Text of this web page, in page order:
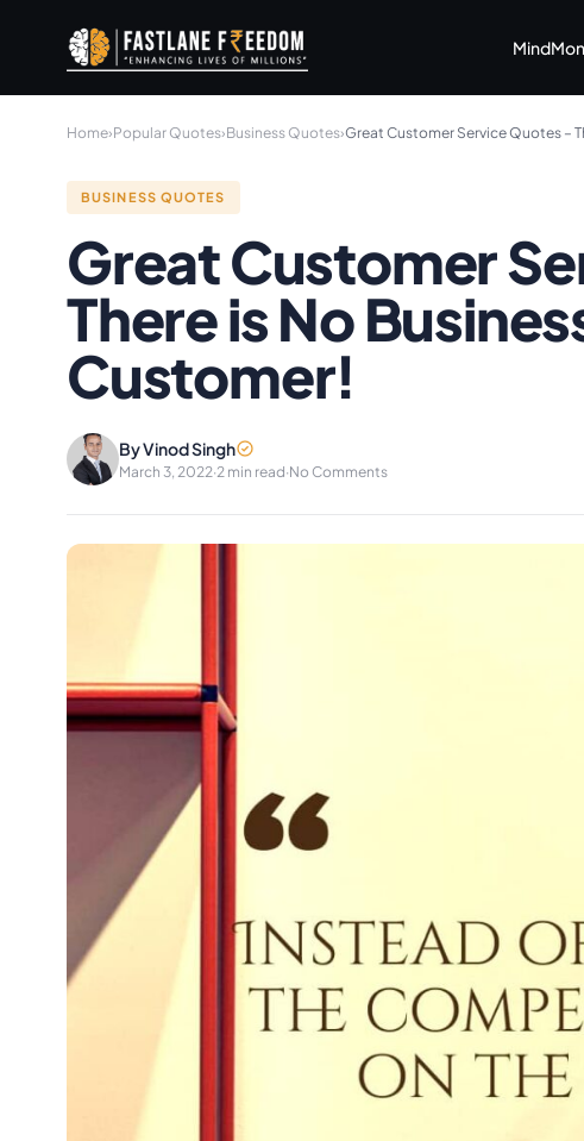
Skip to main content Mind
Home›Popular Quotes›Business Quotes›Great Customer Service Quotes –
BUSINESS QUOTES
Great Customer
There is No
Customer!
By Vinod Singh
March 3, 2022·2 min read·No Comments